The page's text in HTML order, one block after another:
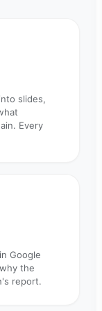
slides,
Every
Google
the
report.